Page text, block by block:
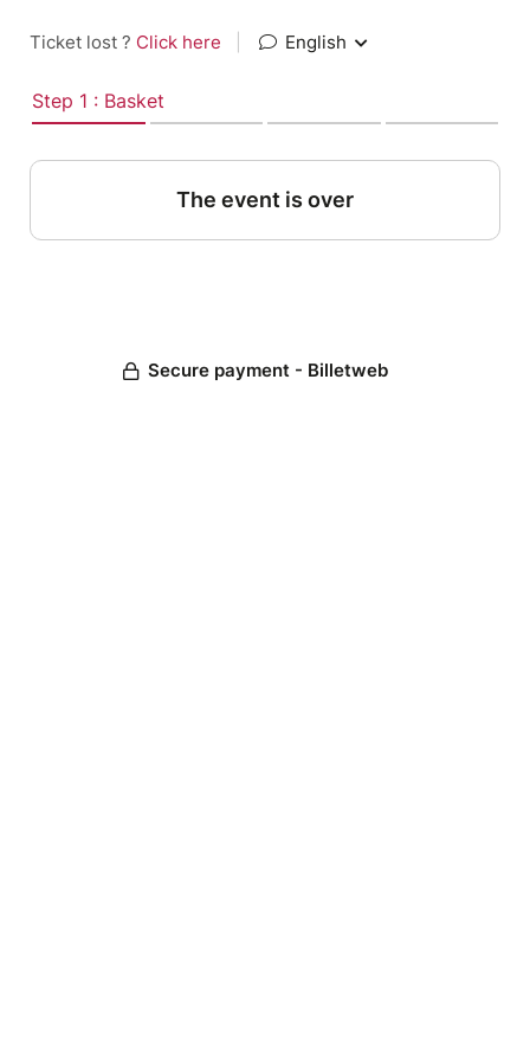
Ticket lost ? Click here English
Step 1 : Basket
The event is over
Secure payment - Billetweb